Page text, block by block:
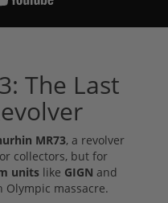
The Last
MR73, a revolver
collectors, but for
units like GIGN and
massacre.